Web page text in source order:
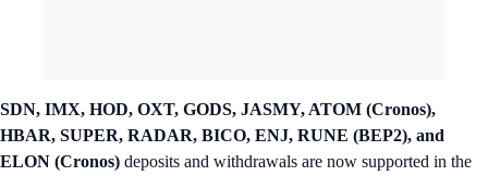
SDN, IMX, HOD, OXT, GODS, JASMY, ATOM (Cronos),
HBAR, SUPER, RADAR, BICO, ENJ, RUNE (BEP2), and
ELON (Cronos) deposits and withdrawals are now supported in the